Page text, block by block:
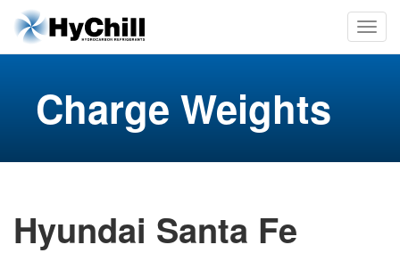
Charge Weights
Hyundai Santa Fe